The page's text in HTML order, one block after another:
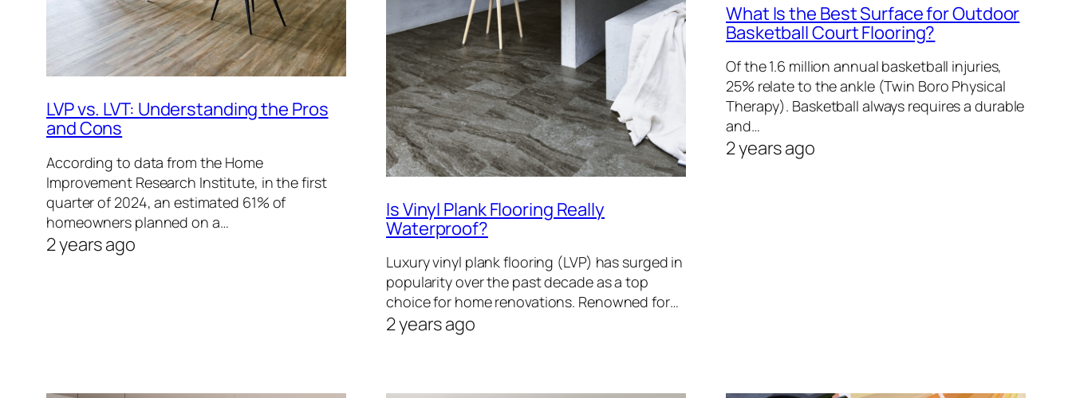
LVP vs. LVT: Understanding the Pros
and Cons
According to data from the Home
Improvement Research Institute, in the first
quarter of 2024, an estimated 61% of
homeowners planned on a…
2 years ago
Is Vinyl Plank Flooring Really
Waterproof?
Luxury vinyl plank flooring (LVP) has surged in
popularity over the past decade as a top
choice for home renovations. Renowned for…
2 years ago
What Is the Best Surface for Outdoor
Basketball Court Flooring?
Of the 1.6 million annual basketball injuries,
25% relate to the ankle (Twin Boro Physical
Therapy). Basketball always requires a durable
and…
2 years ago